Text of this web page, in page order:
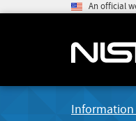
An official